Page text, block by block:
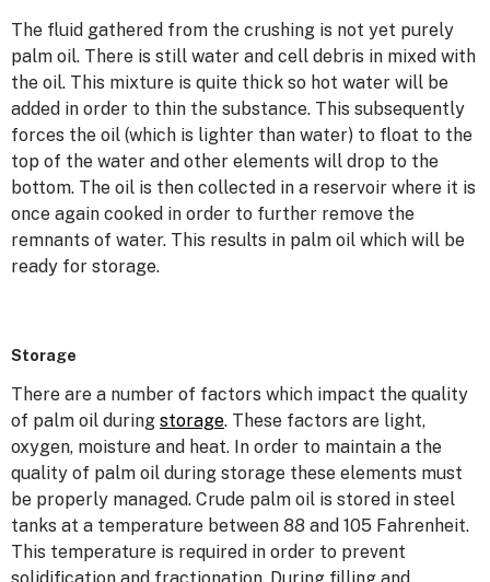
The fluid gathered from the crushing is not yet purely
palm oil. There is still water and cell debris in mixed with
the oil. This mixture is quite thick so hot water will be
added in order to thin the substance. This subsequently
forces the oil (which is lighter than water) to float to the
top of the water and other elements will drop to the
bottom. The oil is then collected in a reservoir where it is
once again cooked in order to further remove the
remnants of water. This results in palm oil which will be
ready for storage.
Storage
There are a number of factors which impact the quality
of palm oil during storage. These factors are light,
oxygen, moisture and heat. In order to maintain a the
quality of palm oil during storage these elements must
be properly managed. Crude palm oil is stored in steel
tanks at a temperature between 88 and 105 Fahrenheit.
This temperature is required in order to prevent